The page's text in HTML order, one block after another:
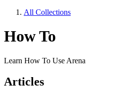
All Collections
How To
Learn How To Use Arena
Articles